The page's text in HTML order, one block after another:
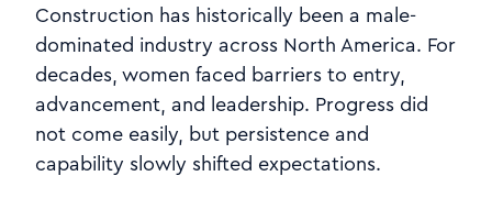
Construction has historically been a male-
dominated industry across North America. For
decades, women faced barriers to entry,
advancement, and leadership. Progress did
not come easily, but persistence and
capability slowly shifted expectations.